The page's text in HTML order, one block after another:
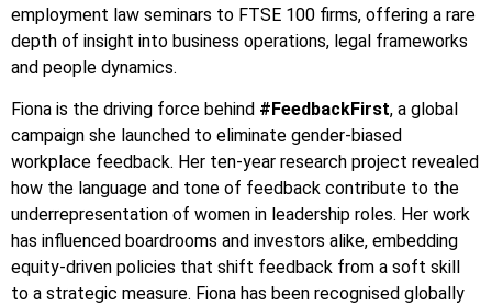
employment law seminars to FTSE 100 firms, offering a rare
depth of insight into business operations, legal frameworks
and people dynamics.
Fiona is the driving force behind #FeedbackFirst, a global
campaign she launched to eliminate gender-biased
workplace feedback. Her ten-year research project revealed
how the language and tone of feedback contribute to the
underrepresentation of women in leadership roles. Her work
has influenced boardrooms and investors alike, embedding
equity-driven policies that shift feedback from a soft skill
to a strategic measure. Fiona has been recognised globally